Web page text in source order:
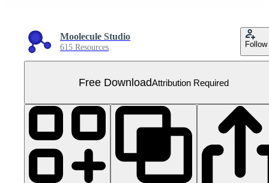
Moolecule Studio
615 Resources Follow
Free DownloadAttribution Required